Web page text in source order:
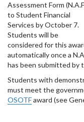
Assessment Form
to Student Financial
Services by October 7.
Students will be
considered for this
automatically once a
has been submitted by
Students with
must meet the
OSOTFaward (see